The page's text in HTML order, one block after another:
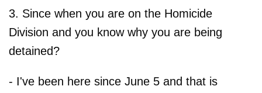
3. Since when you are on the Homicide
Division and you know why you are being
detained?
- I've been here since June 5 and that is